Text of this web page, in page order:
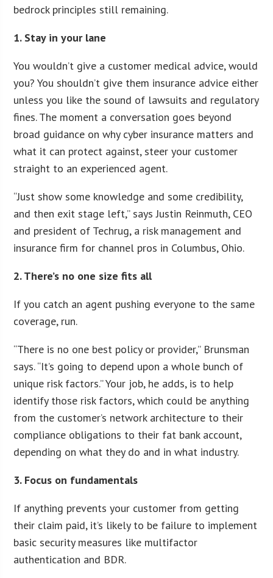
bedrock principles still remaining.
1. Stay in your lane
You wouldn’t give a customer medical advice, would
you? You shouldn’t give them insurance advice either
unless you like the sound of lawsuits and regulatory
fines. The moment a conversation goes beyond
broad guidance on why cyber insurance matters and
what it can protect against, steer your customer
straight to an experienced agent.
“Just show some knowledge and some credibility,
and then exit stage left,” says Justin Reinmuth, CEO
and president of Techrug, a risk management and
insurance firm for channel pros in Columbus, Ohio.
2. There’s no one size fits all
If you catch an agent pushing everyone to the same
coverage, run.
“There is no one best policy or provider,” Brunsman
says. “It’s going to depend upon a whole bunch of
unique risk factors.” Your job, he adds, is to help
identify those risk factors, which could be anything
from the customer’s network architecture to their
compliance obligations to their fat bank account,
depending on what they do and in what industry.
3. Focus on fundamentals
If anything prevents your customer from getting
their claim paid, it’s likely to be failure to implement
basic security measures like multifactor
authentication and BDR.